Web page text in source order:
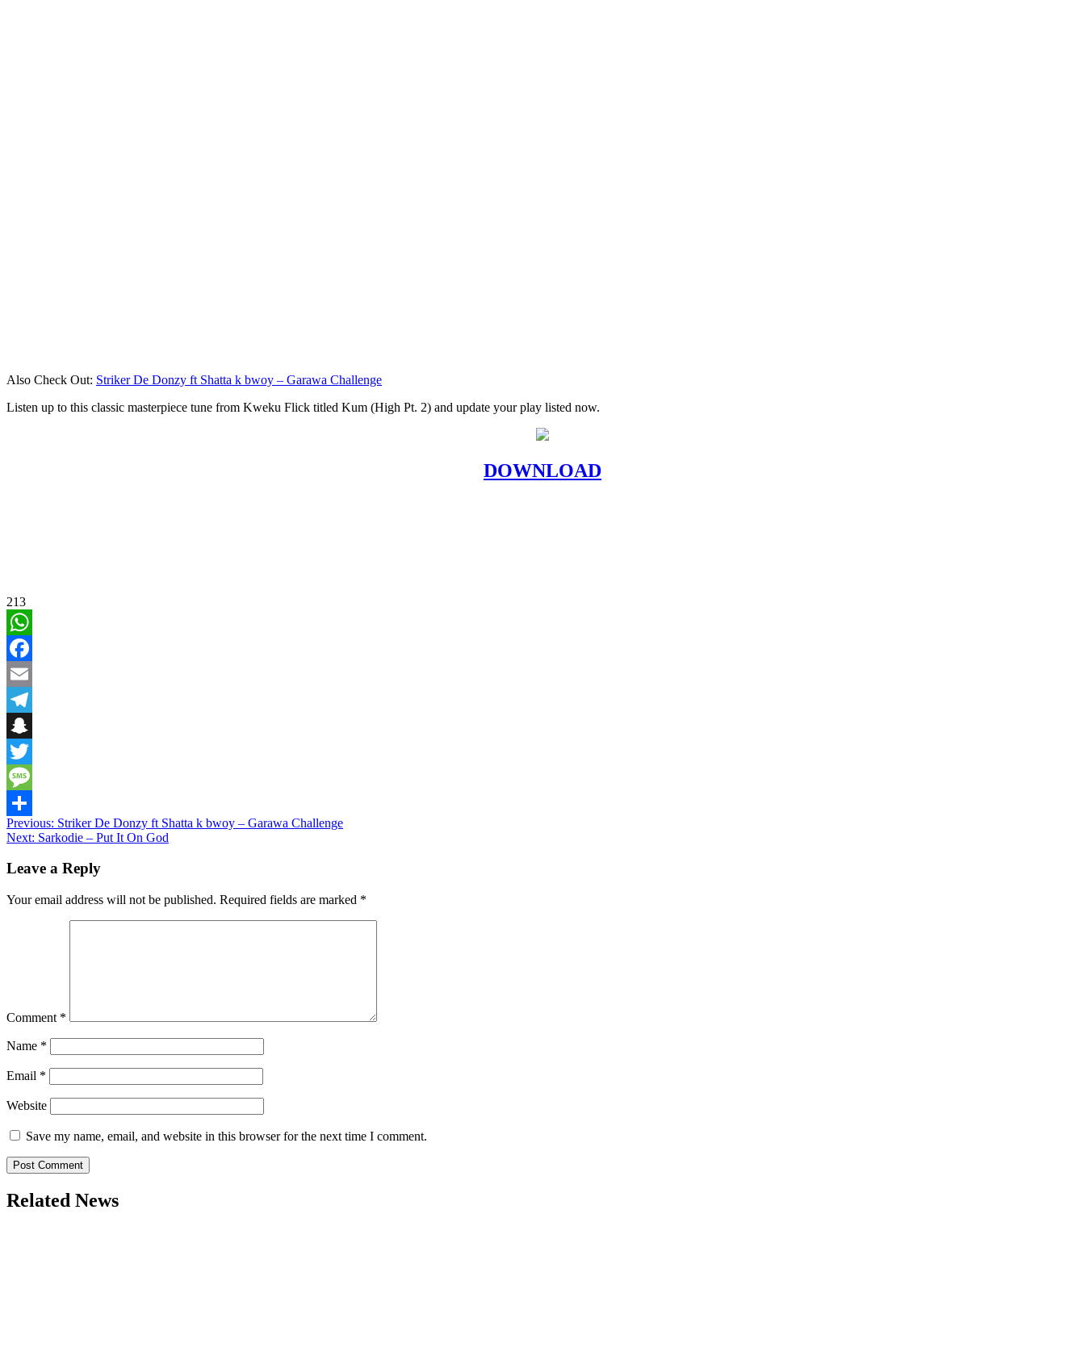
Also Check Out: Striker De Donzy ft Shatta k bwoy – Garawa Challenge
Listen up to this classic masterpiece tune from Kweku Flick titled Kum (High Pt. 2) and update your play listed now.
DOWNLOAD
213
WhatsApp
Facebook
Email
Telegram
Snapchat
Twitter
Message
Share
Post
navigation
Previous: Striker De Donzy ft Shatta k bwoy – Garawa Challenge
Next: Sarkodie – Put It On God
Leave a Reply
Your email address will not be published. Required fields are marked *
Comment *
Name *
Email *
Website
Save my name, email, and website in this browser for the next time I comment.
Related News